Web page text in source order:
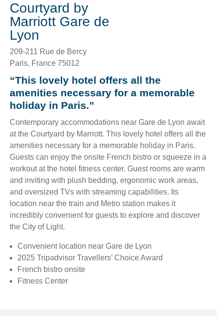
Courtyard by
Marriott Gare de
Lyon
209-211 Rue de Bercy
Paris, France 75012
“This lovely hotel offers all the
amenities necessary for a memorable
holiday in Paris.”
Contemporary accommodations near Gare de Lyon await
at the Courtyard by Marriott. This lovely hotel offers all the
amenities necessary for a memorable holiday in Paris.
Guests can enjoy the onsite French bistro or squeeze in a
workout at the hotel fitness center. Guest rooms are warm
and inviting with plush bedding, ergonomic work areas,
and oversized TVs with streaming capabilities. Its
location near the train and Metro station makes it
incredibly convenient for guests to explore and discover
the City of Light.
Convenient location near Gare de Lyon
2025 Tripadvisor Travellers’ Choice Award
French bistro onsite
Fitness Center